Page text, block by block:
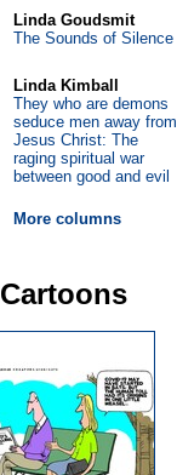
Linda Goudsmit
The Sounds of Silence
Linda Kimball
They who are demons
seduce men away from
Jesus Christ: The
raging spiritual war
between good and evil
More columns
Cartoons